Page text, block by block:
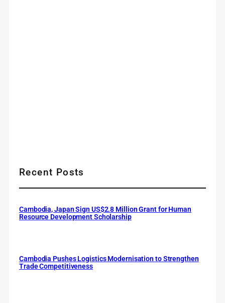
Recent Posts
Cambodia, Japan Sign US$2.8 Million Grant for Human
Resource Development Scholarship
Cambodia Pushes Logistics Modernisation to Strengthen
Trade Competitiveness